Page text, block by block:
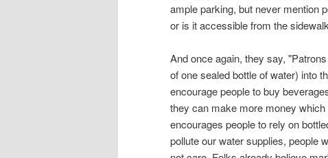
ample parking, but never mention
or is it accessible from the
And once again, they say,
of one sealed bottle of water) into
encourage people to buy
they can make more money
encourages people to rely on
pollute our water supplies, people